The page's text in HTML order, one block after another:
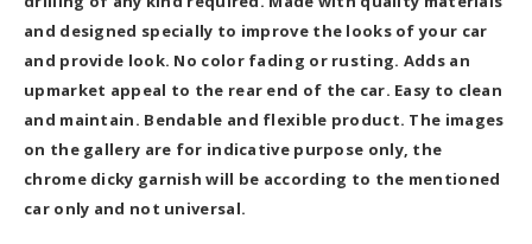
and designed specially to improve the looks of your car
and provide look. No color fading or rusting. Adds an
upmarket appeal to the rear end of the car. Easy to clean
and maintain. Bendable and flexible product. The images
on the gallery are for indicative purpose only, the
chrome dicky garnish will be according to the mentioned
car only and not universal.